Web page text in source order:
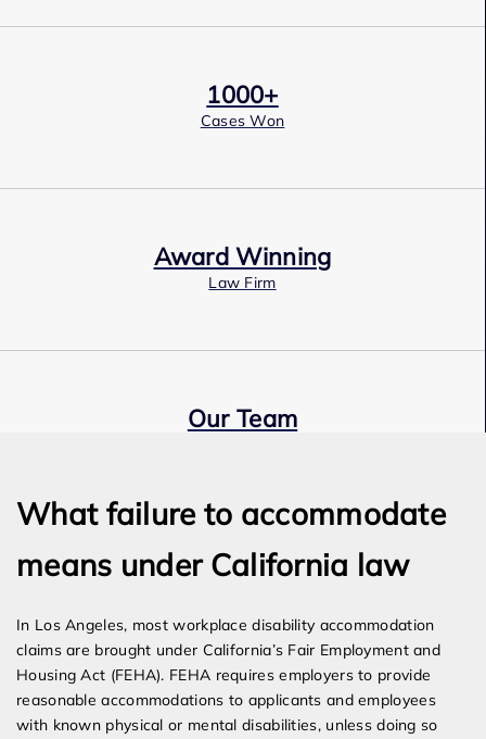
1000+
Cases Won
Award Winning
Law Firm
Our Team
What failure to accommodate
means under California law
In Los Angeles, most workplace disability accommodation
claims are brought under California’s Fair Employment and
Housing Act (FEHA). FEHA requires employers to provide
reasonable accommodations to applicants and employees
with known physical or mental disabilities, unless doing so